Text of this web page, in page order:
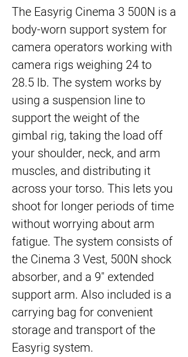
The Easyrig Cinema 3 500N is a
body-worn support system for
camera operators working with
camera rigs weighing 24 to
28.5 lb. The system works by
using a suspension line to
support the weight of the
gimbal rig, taking the load off
your shoulder, neck, and arm
muscles, and distributing it
across your torso. This lets you
shoot for longer periods of time
without worrying about arm
fatigue. The system consists of
the Cinema 3 Vest, 500N shock
absorber, and a 9" extended
support arm. Also included is a
carrying bag for convenient
storage and transport of the
Easyrig system.